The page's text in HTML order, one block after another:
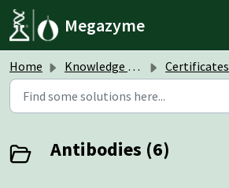
Skip to main content
Megazyme
Home Knowledge base Certificates of Analysis (CoA)
Antibodies (6)